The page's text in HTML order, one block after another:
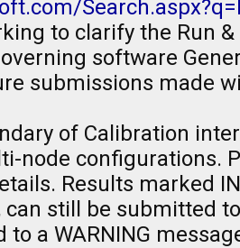
to clarify the Run
software
submissions made
of Calibration
node configurations.
Results marked
still be submitted
a WARNING